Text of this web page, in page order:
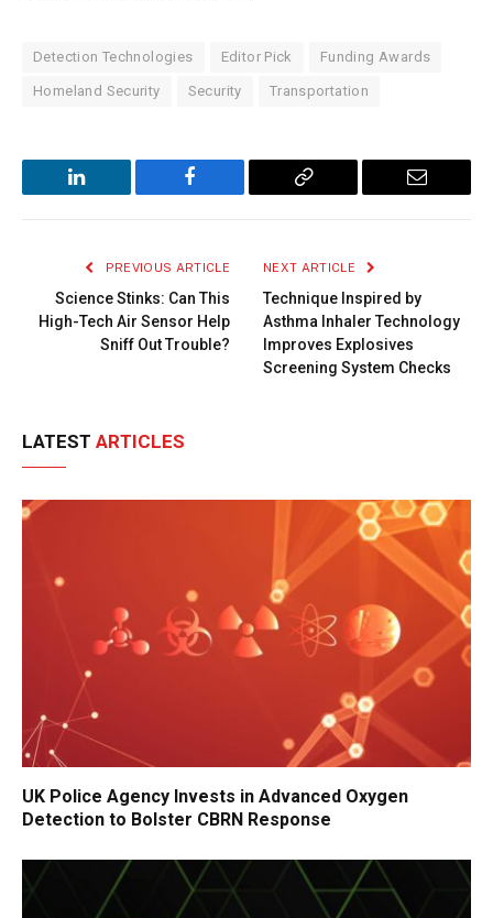
Detection Technologies Editor Pick Funding Awards
Homeland Security Security Transportation
LinkedIn Facebook
Copy
Email
PREVIOUS ARTICLE
Science Stinks: Can This
High-Tech Air Sensor Help
Sniff Out Trouble?
NEXT ARTICLE
Technique Inspired by
Asthma Inhaler Technology
Improves Explosives
Screening System Checks
LATEST ARTICLES
UK Police Agency Invests in Advanced Oxygen
Detection to Bolster CBRN Response